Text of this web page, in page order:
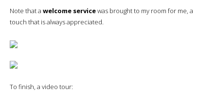
Note that a welcome servicewas brought to my room for me, a
touch that is always appreciated.
To finish, a video tour: